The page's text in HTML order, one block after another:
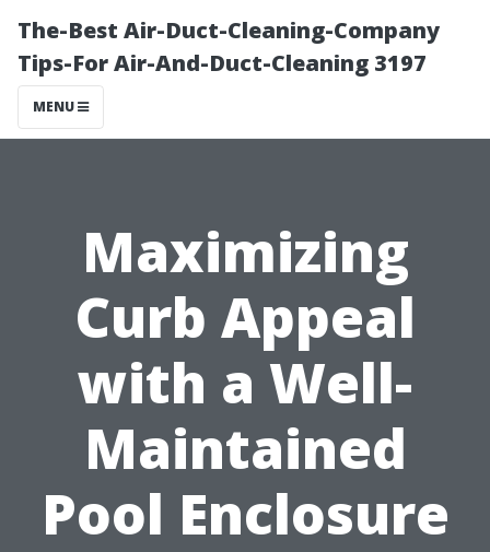
The-Best Air-Duct-Cleaning-Company
Tips-For Air-And-Duct-Cleaning 3197
MENU
Maximizing
Curb Appeal
with a Well-
Maintained
Pool Enclosure